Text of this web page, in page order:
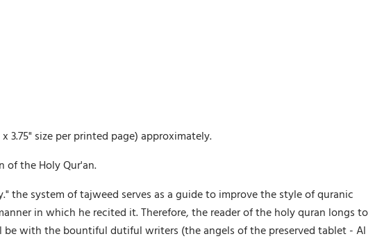
3.75" size per printed page) approximately.
the Holy Qur'an.
system of tajweed serves as a guide to improve the style of quranic
in which he recited it. Therefore, the reader of the holy quran longs to
with the bountiful dutiful writers (the angels of the preserved tablet - Al